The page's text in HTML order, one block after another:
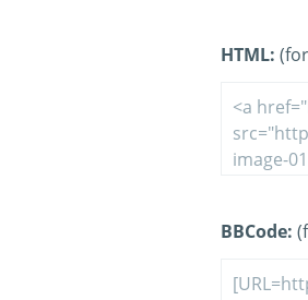
HTML:
BBCode: